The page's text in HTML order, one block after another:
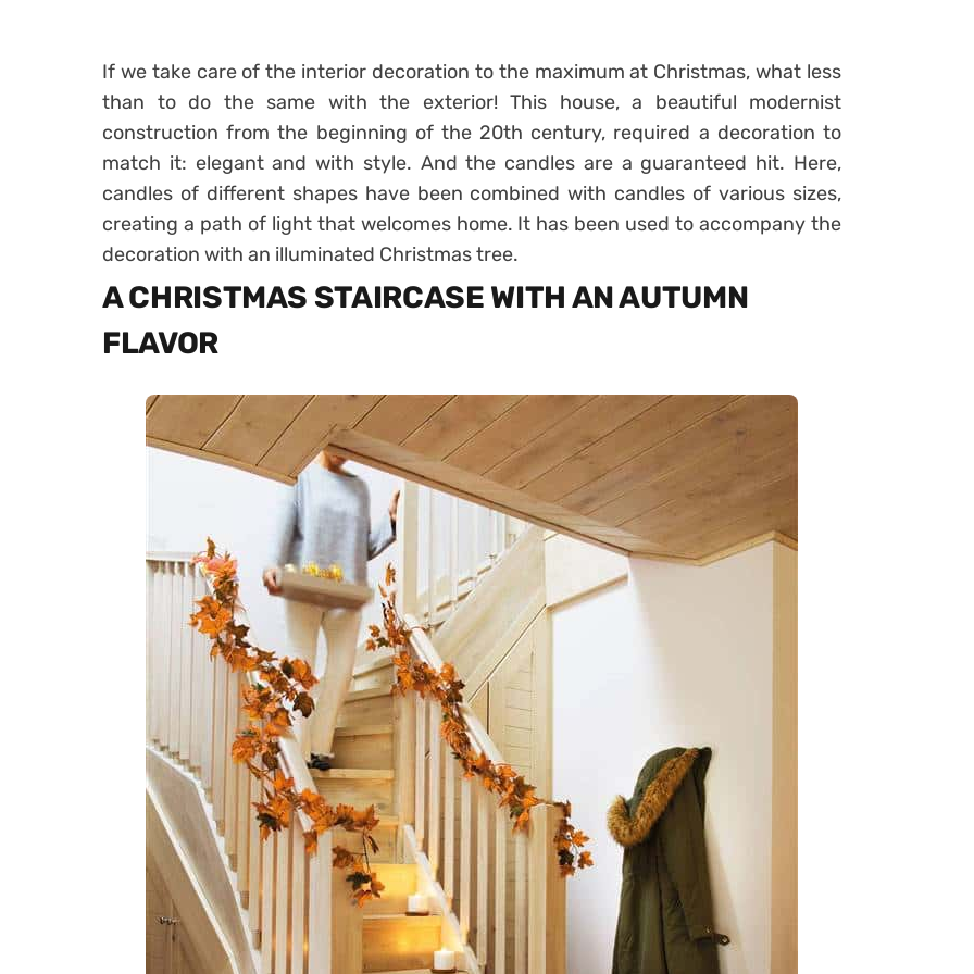
If we take care of the interior decoration to the maximum at Christmas, what less
than to do the same with the exterior! This house, a beautiful modernist
construction from the beginning of the 20th century, required a decoration to
match it: elegant and with style. And the candles are a guaranteed hit. Here,
candles of different shapes have been combined with candles of various sizes,
creating a path of light that welcomes home. It has been used to accompany the
decoration with an illuminated Christmas tree.
A CHRISTMAS STAIRCASE WITH AN AUTUMN
FLAVOR